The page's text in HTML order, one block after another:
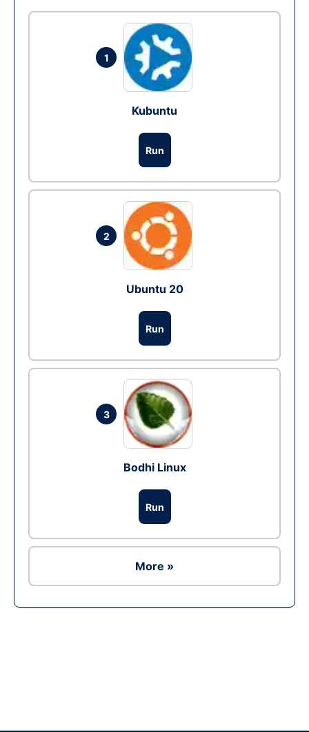
1
Kubuntu
Run
2
Ubuntu 20
Run
3
Bodhi Linux
Run
More »